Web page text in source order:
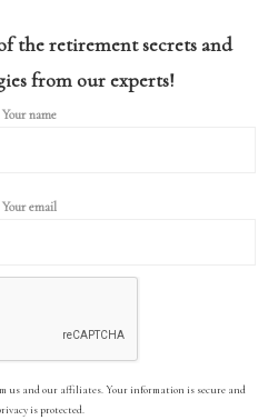
the retirement secrets and
from our experts!
Your name
Your email
us and our affiliates. Your information is secure and
is protected.